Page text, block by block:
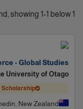
1 results found, showing 1-1 below
- Global Studies
University of Otago
Scholarship
New Zealand